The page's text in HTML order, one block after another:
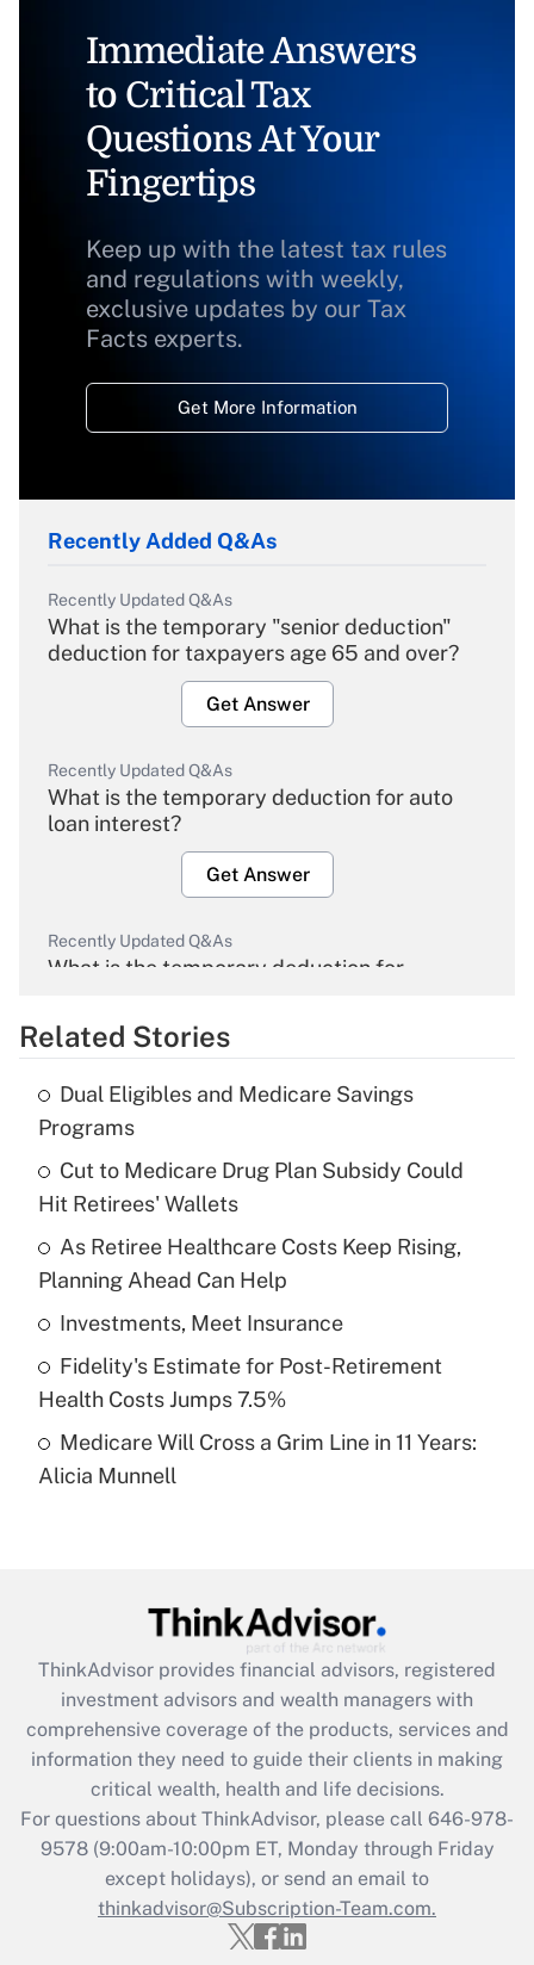
Immediate Answers
to Critical Tax
Questions At Your
Fingertips
Keep up with the latest tax rules
and regulations with weekly,
exclusive updates by our Tax
Facts experts.
Get More Information
Recently Added Q&As
Recently Updated Q&As
What is the temporary "senior deduction"
deduction for taxpayers age 65 and over?
Get Answer
Recently Updated Q&As
What is the temporary deduction for auto
loan interest?
Get Answer
Recently Updated Q&As
What is the temporary deduction for
Get Answer
Recently Updated Q&As
What is the temporary deduction for tip
income?
Get Answer
Recently Updated Q&As
What is a high deductible health plan for
purposes of an HSA?
Get Answer
Recently Updated Q&As
Are remote workers eligible for leave
What is the CARES Act employee
retention tax credit that was available
during 2020 and 2021?
Get Answer
Recently Updated Q&As
Who must file a return?
Get Answer
Related Stories
Dual Eligibles and Medicare Savings
Programs
Cut to Medicare Drug Plan Subsidy Could
Hit Retirees' Wallets
As Retiree Healthcare Costs Keep Rising,
Planning Ahead Can Help
Investments, Meet Insurance
Fidelity's Estimate for Post-Retirement
Health Costs Jumps 7.5%
Medicare Will Cross a Grim Line in 11 Years:
Alicia Munnell
ThinkAdvisor provides financial advisors, registered
investment advisors and wealth managers with
comprehensive coverage of the products, services and
information they need to guide their clients in making
critical wealth, health and life decisions.
For questions about ThinkAdvisor, please call 646-978-
9578(9:00am-10:00pm ET, Monday through Friday
except holidays), or send an email to
thinkadvisor@Subscription-Team.com.